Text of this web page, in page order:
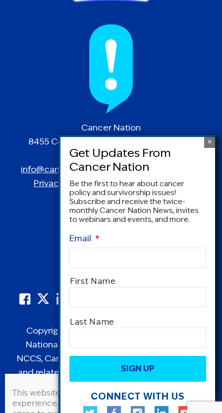
Cancer Nation
8455 Colesville Road | Suite 1025 | Silver
Spring, MD 20910
info@canceradvocacy.org| (877) NCCS-YES
Privacy Policy|Terms and Conditions
Copyright © 1995-2026 by Cancer Nation.
National Coalition for Cancer Survivorship,
NCCS, Cancer Survival Toolbox, Cancerversary,
and related Logos are registered in the United
(formerly the National Coalition for Cancer
This website uses cookies to improve user
experience. By continuing to use this site, you
Be the first to hear about cancer
policy and survivorship issues!
Subscribe and receive the twice-
monthly Cancer Nation News, invites
to webinars and events, and more.
Email *
Name
First Name
Last Name
CAPTCHA
CONNECT WITH US